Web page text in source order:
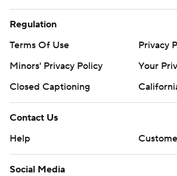
Regulation
Terms Of Use
Privacy
Minors' Privacy Policy
Your
Closed Captioning
Contact Us
Help
Social Media